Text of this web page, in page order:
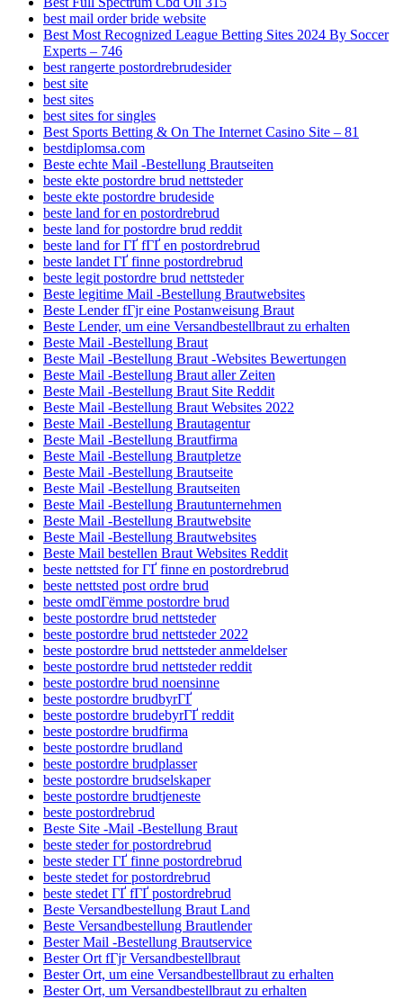
best mail order bride website
Best Most Recognized League Betting Sites 2024 By Soccer
Experts – 746
best rangerte postordrebrudesider
best site
best sites
best sites for singles
Best Sports Betting & On The Internet Casino Site – 81
bestdiplomsa.com
Beste echte Mail -Bestellung Brautseiten
beste ekte postordre brud nettsteder
beste ekte postordre brudeside
beste land for en postordrebrud
beste land for postordre brud reddit
beste land for ГҐ fГҐ en postordrebrud
beste landet ГҐ finne postordrebrud
beste legit postordre brud nettsteder
Beste legitime Mail -Bestellung Brautwebsites
Beste Lender fГјr eine Postanweisung Braut
Beste Lender, um eine Versandbestellbraut zu erhalten
Beste Mail -Bestellung Braut
Beste Mail -Bestellung Braut -Websites Bewertungen
Beste Mail -Bestellung Braut aller Zeiten
Beste Mail -Bestellung Braut Site Reddit
Beste Mail -Bestellung Braut Websites 2022
Beste Mail -Bestellung Brautagentur
Beste Mail -Bestellung Brautfirma
Beste Mail -Bestellung Brautpletze
Beste Mail -Bestellung Brautseite
Beste Mail -Bestellung Brautseiten
Beste Mail -Bestellung Brautunternehmen
Beste Mail -Bestellung Brautwebsite
Beste Mail -Bestellung Brautwebsites
Beste Mail bestellen Braut Websites Reddit
beste nettsted for ГҐ finne en postordrebrud
beste nettsted post ordre brud
beste omdГёmme postordre brud
beste postordre brud nettsteder
beste postordre brud nettsteder 2022
beste postordre brud nettsteder anmeldelser
beste postordre brud nettsteder reddit
beste postordre brud noensinne
beste postordre brudbyrГҐ
beste postordre brudebyrГҐ reddit
beste postordre brudfirma
beste postordre brudland
beste postordre brudplasser
beste postordre brudselskaper
beste postordre brudtjeneste
beste postordrebrud
Beste Site -Mail -Bestellung Braut
beste steder for postordrebrud
beste steder ГҐ finne postordrebrud
beste stedet for postordrebrud
beste stedet ГҐ fГҐ postordrebrud
Beste Versandbestellung Braut Land
Beste Versandbestellung Brautlender
Bester Mail -Bestellung Brautservice
Bester Ort fГјr Versandbestellbraut
Bester Ort, um eine Versandbestellbraut zu erhalten
Bester Ort, um Versandbestellbraut zu erhalten